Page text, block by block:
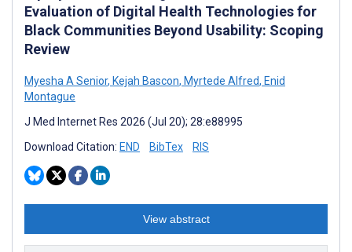
Evaluation of Digital Health Technologies for
Black Communities Beyond Usability: Scoping
Review
Myesha A Senior, Kejah Bascon, Myrtede Alfred, Enid
Montague
J Med Internet Res 2026 (Jul 20); 28:e88995
Download Citation: END BibTex RIS
View abstract